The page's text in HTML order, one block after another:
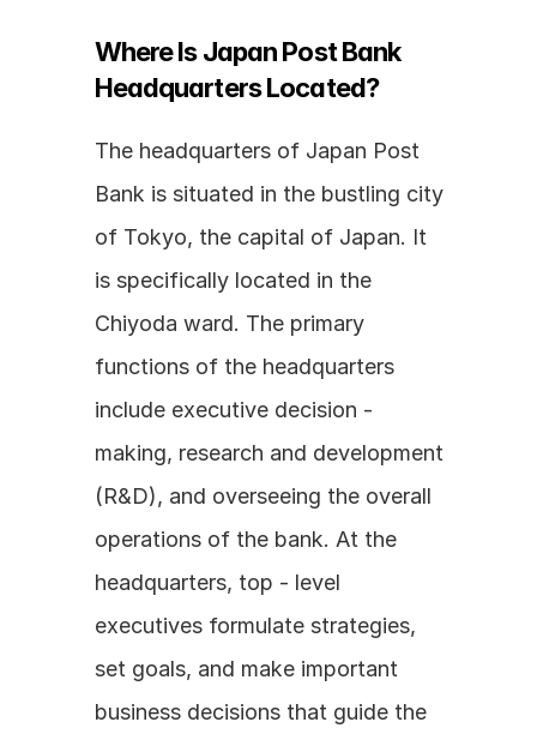
Where Is Japan Post Bank
Headquarters Located?
The headquarters of Japan Post
Bank is situated in the bustling city
of Tokyo, the capital of Japan. It
is specifically located in the
Chiyoda ward. The primary
functions of the headquarters
include executive decision -
making, research and development
(R&D), and overseeing the overall
operations of the bank. At the
headquarters, top - level
executives formulate strategies,
set goals, and make important
business decisions that guide the